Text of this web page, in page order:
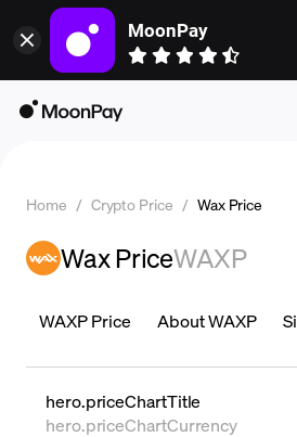
MoonPay
Individuals
Company
Crypto Prices
Support
Home / Crypto Price / Wax Price
Wax PriceWAXP
WAXP Price About WAXP
hero.priceChartTitle
hero.priceChartCurrency